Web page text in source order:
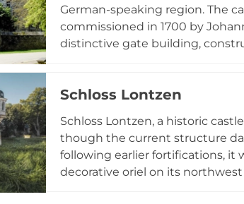
German-speaking region. The
commissioned in 1700 by
distinctive gate building,
has operated as a small hotel
Schloss Lontzen
Schloss Lontzen, a historic
though the current structure
following earlier fortifications, it
decorative oriel on its